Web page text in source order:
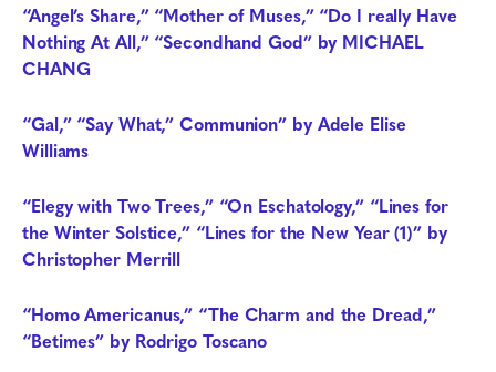
“Angel’s Share,” “Mother of Muses,” “Do I really Have
Nothing At All,” “Secondhand God” by MICHAEL
CHANG
“Gal,” “Say What,” Communion” by Adele Elise
Williams
“Elegy with Two Trees,” “On Eschatology,” “Lines for
the Winter Solstice,” “Lines for the New Year (1)” by
Christopher Merrill
“Homo Americanus,” “The Charm and the Dread,”
“Betimes” by Rodrigo Toscano